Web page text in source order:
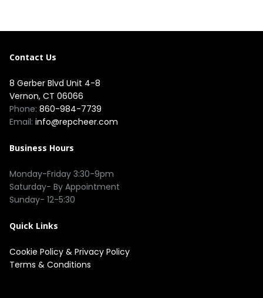
Contact Us
8 Gerber Blvd Unit 4-8
Vernon, CT 06066
Phone: 860-984-7739
Email: info@repcheer.com
Business Hours
Monday-Friday 3:30-9pm
Saturday- By Appointment
Sunday- 12-5:30
Quick Links
Cookie Policy & Privacy Policy
Terms & Conditions